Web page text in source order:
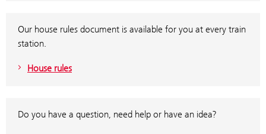
Our house rules document is available for you at every train
station.
House rules
Do you have a question, need help or have an idea?